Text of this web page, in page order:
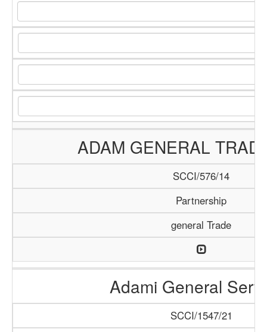
ADAM GENERAL
SCCI/576/14
Partnership
general Trade
Adami General
SCCI/1547/21